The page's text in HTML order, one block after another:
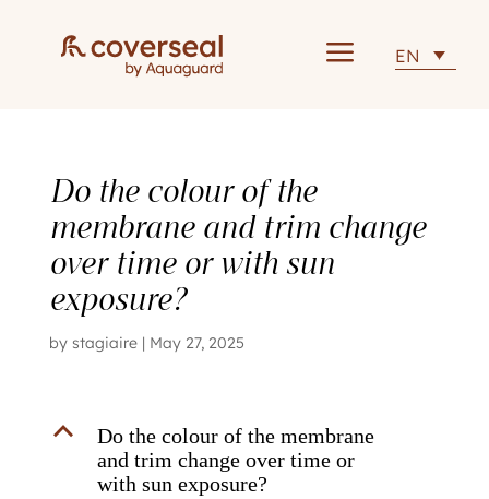
a EN
Do the colour of the
membrane and trim change
over time or with sun
exposure?
by stagiaire| May 27, 2025
B
Do the colour of the membrane
and trim change over time or
with sun exposure?